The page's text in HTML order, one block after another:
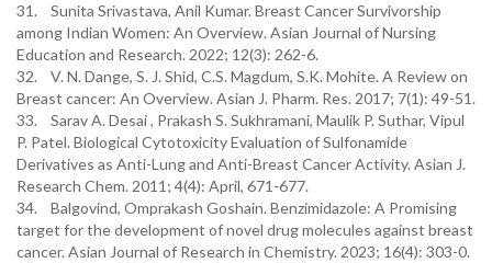
31. Sunita Srivastava, Anil Kumar. Breast Cancer Survivorship
among Indian Women: An Overview. Asian Journal of Nursing
Education and Research. 2022; 12(3): 262-6.
32. V. N. Dange, S. J. Shid, C.S. Magdum, S.K. Mohite. A Review on
Breast cancer: An Overview. Asian J. Pharm. Res. 2017; 7(1): 49-51.
33. Sarav A. Desai , Prakash S. Sukhramani, Maulik P. Suthar, Vipul
P. Patel. Biological Cytotoxicity Evaluation of Sulfonamide
Derivatives as Anti-Lung and Anti-Breast Cancer Activity. Asian J.
Research Chem. 2011; 4(4): April, 671-677.
34. Balgovind, Omprakash Goshain. Benzimidazole: A Promising
target for the development of novel drug molecules against breast
cancer. Asian Journal of Research in Chemistry. 2023; 16(4): 303-0.